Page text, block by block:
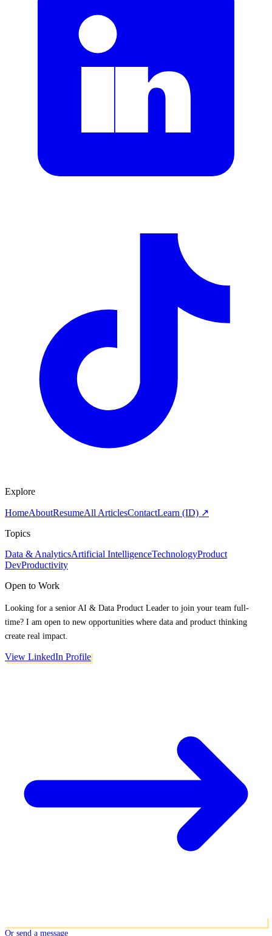
Explore
HomeAboutResumeAll ArticlesContactLearn (ID) ↗
Topics
Data & AnalyticsArtificial IntelligenceTechnologyProduct
DevProductivity
Open to Work
Looking for a senior AI & Data Product Leader to join your team full-
time? I am open to new opportunities where data and product thinking
create real impact.
View LinkedIn Profile
Or send a message